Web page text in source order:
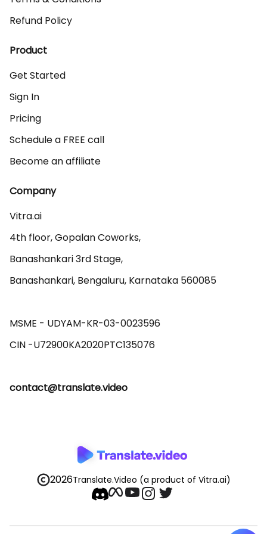
Refund Policy
Product
Get Started
Sign In
Pricing
Schedule a FREE call
Become an affiliate
Company
Vitra.ai
4th floor, Gopalan Coworks,
Banashankari 3rd Stage,
Banashankari, Bengaluru, Karnataka 560085
MSME - UDYAM-KR-03-0023596
contact@translate.video
2026Translate.Video (a product of Vitra.ai)